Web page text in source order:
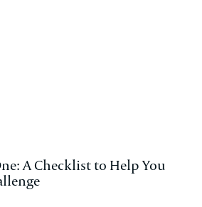
A Checklist to Help You